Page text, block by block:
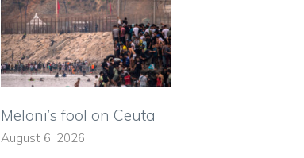
Meloni’s fool on Ceuta
August 6, 2026